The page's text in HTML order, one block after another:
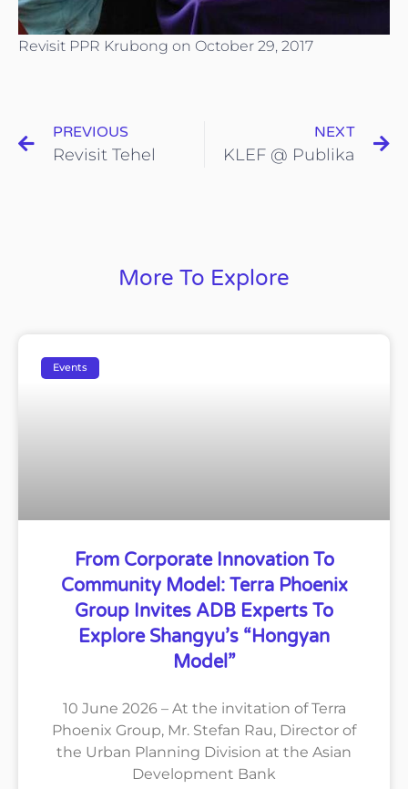
Revisit PPR Krubong on October 29, 2017
PREVIOUS
Revisit Tehel
NEXT
KLEF @ Publika
More To Explore
Events
From Corporate Innovation To
Community Model: Terra Phoenix
Group Invites ADB Experts To
Explore Shangyu’s “Hongyan
Model”
10 June 2026 – At the invitation of Terra
Phoenix Group, Mr. Stefan Rau, Director of
the Urban Planning Division at the Asian
Development Bank